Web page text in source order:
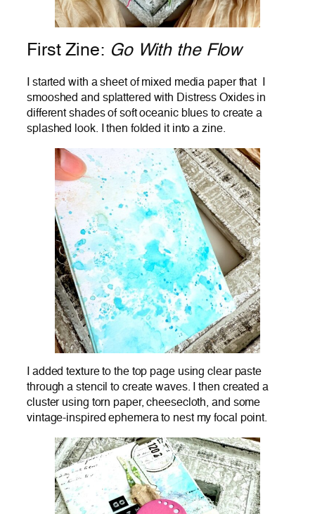
First Zine: Go With the Flow
I started with a sheet of mixed media paper that I
smooshed and splattered with Distress Oxides in
different shades of soft oceanic blues to create a
splashed look. I then folded it into a zine.
I added texture to the top page using clear paste
through a stencil to create waves. I then created a
cluster using torn paper, cheesecloth, and some
vintage-inspired ephemera to nest my focal point.